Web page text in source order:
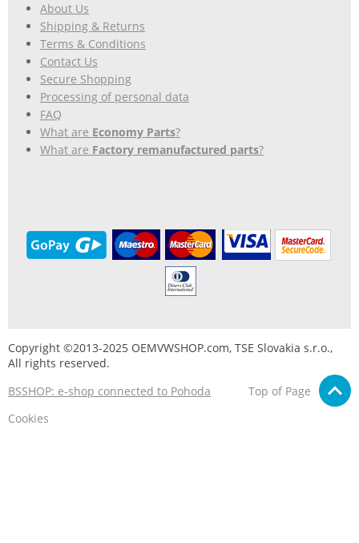
About Us
Shipping & Returns
Terms & Conditions
Contact Us
Secure Shopping
Processing of personal data
FAQ
What are Economy Parts?
What are Factory remanufactured parts?
Copyright ©2013-2025 OEMVWSHOP.com, TSE Slovakia s.r.o.,
All rights reserved.
BSSHOP: e-shop connected to Pohoda
Top of Page
Cookies